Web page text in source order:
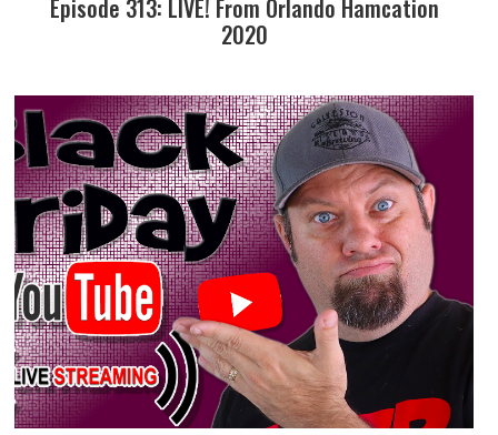
Episode 313: LIVE! From Orlando Hamcation
2020